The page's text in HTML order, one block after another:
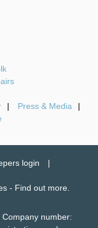
Press & Media
login
- Find out more.
number: